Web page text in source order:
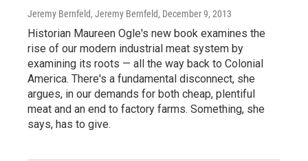
Jeremy Bernfeld, Jeremy Bernfeld, December 9, 2013
Historian Maureen Ogle's new book examines the
rise of our modern industrial meat system by
examining its roots — all the way back to Colonial
America. There's a fundamental disconnect, she
argues, in our demands for both cheap, plentiful
meat and an end to factory farms. Something, she
says, has to give.